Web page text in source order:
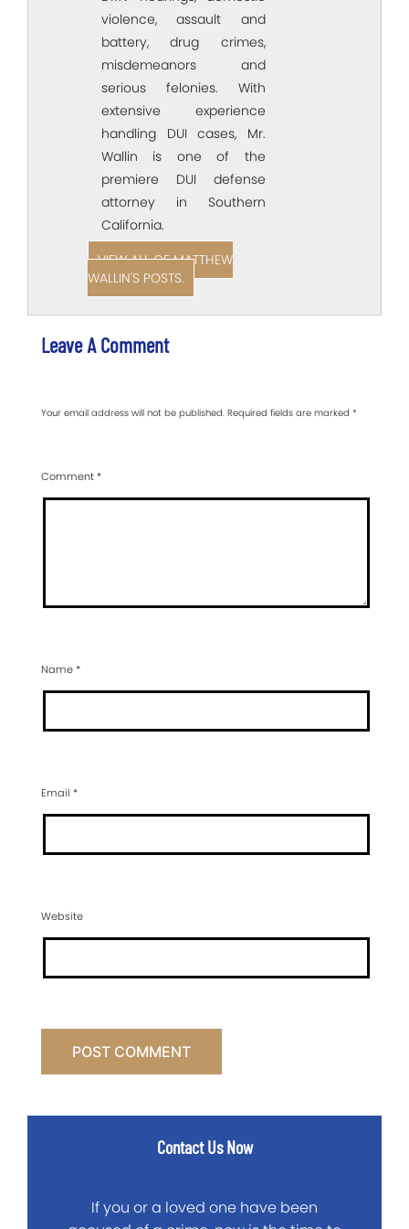
violence, assault and
battery, drug crimes,
misdemeanors and
serious felonies. With
extensive experience
handling DUI cases, Mr.
Wallin is one of the
premiere DUI defense
attorney in Southern
California.
VIEW ALL OF MATTHEW
WALLIN'S POSTS.
Leave A Comment
Your email address will not be published. Required fields are marked *
Comment*
Name*
Email *
Website
Contact Us Now
If you or a loved one have been